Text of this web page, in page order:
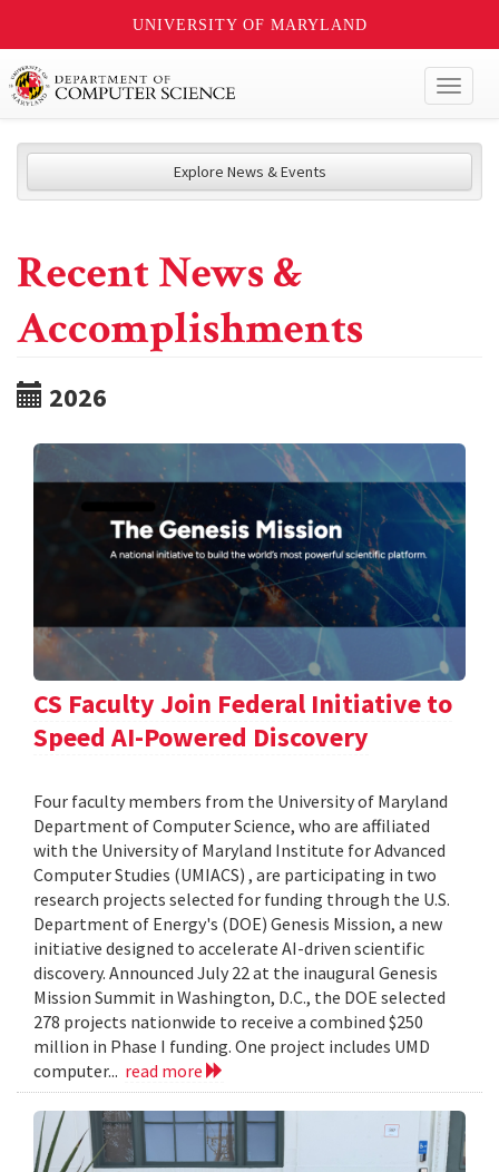
UNIVERSITY OF MARYLAND
Explore News & Events
Recent News &
Accomplishments
2026
CS Faculty Join Federal Initiative to
Speed AI-Powered Discovery
Four faculty members from the University of Maryland
Department of Computer Science, who are affiliated
with the University of Maryland Institute for Advanced
Computer Studies (UMIACS) , are participating in two
research projects selected for funding through the U.S.
Department of Energy's (DOE) Genesis Mission, a new
initiative designed to accelerate AI-driven scientific
discovery. Announced July 22 at the inaugural Genesis
Mission Summit in Washington, D.C., the DOE selected
278 projects nationwide to receive a combined $250
million in Phase I funding. One project includes UMD
computer... read more